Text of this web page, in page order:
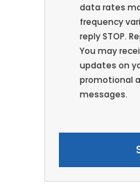
data rates
frequency
reply STOP.
You may
updates on
promotional
messages.